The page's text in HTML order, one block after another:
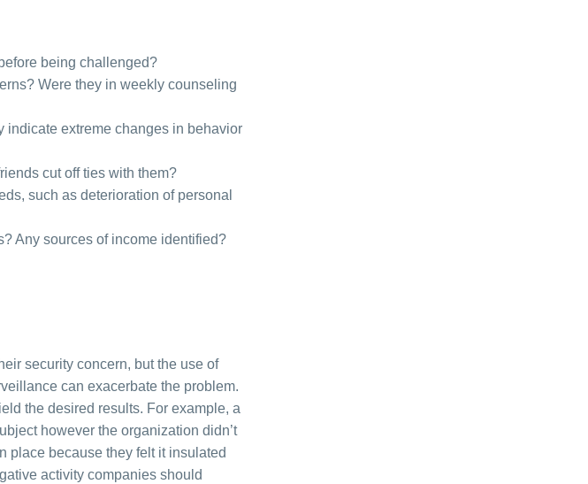
being challenged?
Were they in weekly counseling
indicate extreme changes in behavior
cut off ties with them?
such as deterioration of personal
Any sources of income identified?
security concern, but the use of
can exacerbate the problem.
the desired results. For example, a
however the organization didn’t
place because they felt it insulated
activity companies should